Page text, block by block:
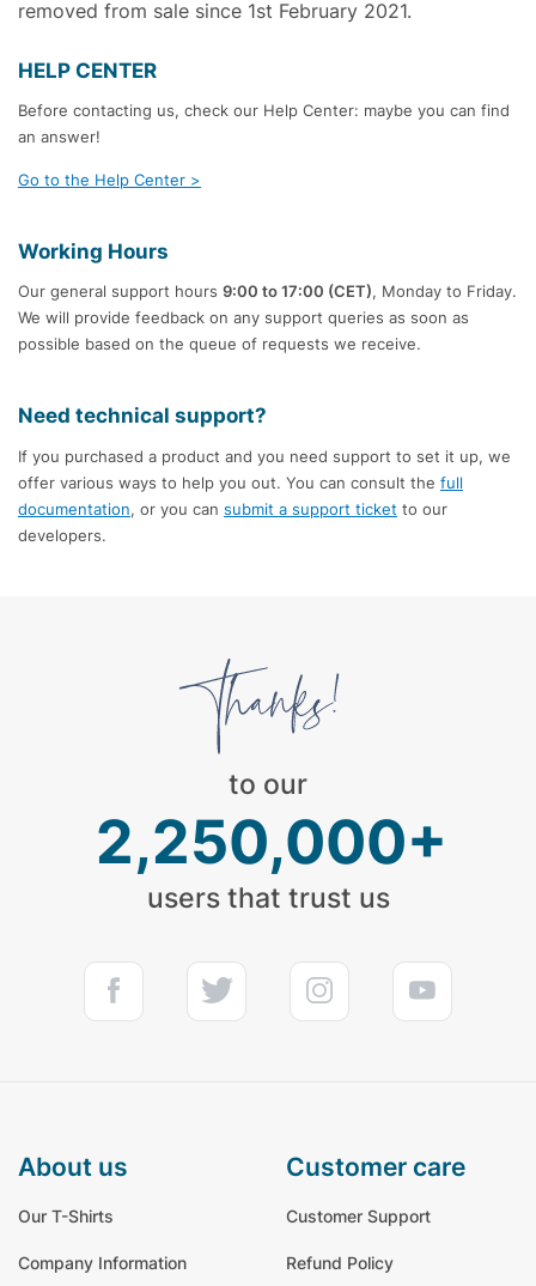
removed from sale since 1st February 2021.
HELP CENTER
Before contacting us, check our Help Center: maybe you can find
an answer!
Go to the Help Center >
Working Hours
Our general support hours 9:00 to 17:00 (CET), Monday to Friday.
We will provide feedback on any support queries as soon as
possible based on the queue of requests we receive.
Need technical support?
If you purchased a product and you need support to set it up, we
offer various ways to help you out. You can consult the full
documentation, or you can submit a support ticket to our
developers.
to our
2,250,000+
users that trust us
about us
Our T-Shirts
Company Information
customer care
Customer Support
Refund Policy